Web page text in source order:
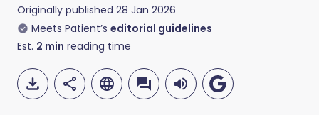
Originally published 28 Jan 2026
Meets Patient’s editorial guidelines
Est. 2 min reading time